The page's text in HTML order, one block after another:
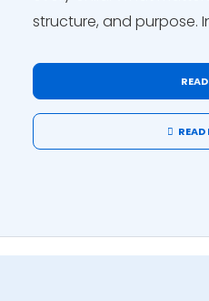
structure, and purpose.
READ